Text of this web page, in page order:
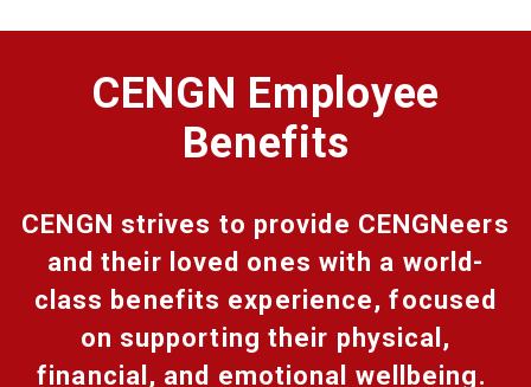
CENGN Employee
Benefits
CENGN strives to provide CENGNeers
and their loved ones with a world-
class benefits experience, focused
on supporting their physical,
financial, and emotional wellbeing.